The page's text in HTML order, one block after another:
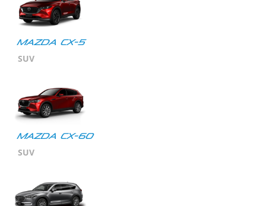
MAZDA CX-5
SUV
Mazda CX-60
SUV